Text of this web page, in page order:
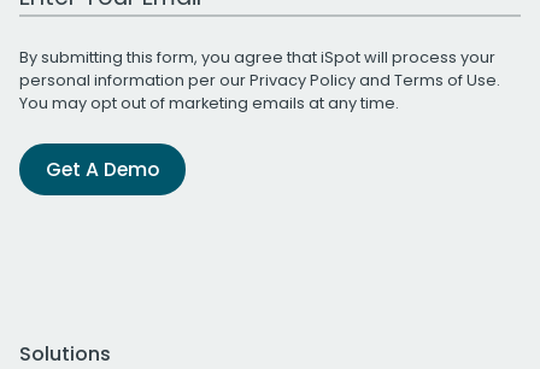
By submitting this form, you agree that iSpot will process your
personal information per ourPrivacy Policyand Terms of Use.
You may opt out of marketing emails at any time.
Get A Demo
Solutions